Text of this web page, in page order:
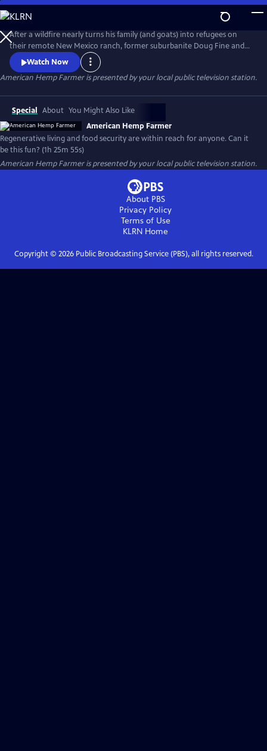
Skip
to
Main
Content
After a wildfire nearly turns his family (and goats) into refugees on
their remote New Mexico ranch, former suburbanite Doug Fine and
two other families set out to discover food security and wildfire
mitigation around the world via hemp and other crops. AMERICAN
HEMP FARMER: The film with a climate game plan for all.
Watch Now
American Hemp Farmeris presented by your local public television station.
Special About You Might Also Like
American Hemp Farmer
Regenerative living and food security are within reach for anyone. Can it
be this fun? (1h 25m 55s)
American Hemp Farmeris presented by your local public television station.
About PBS
Privacy Policy
Terms of Use
KLRN Home
Copyright © 2026Public Broadcasting Service (PBS), all rights reserved.